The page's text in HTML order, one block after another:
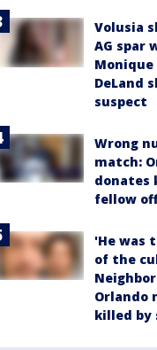
Volusia
AG spar
DeLand
suspect
Wrong
match:
donates
fellow
'He was
of the
Orlando
killed by